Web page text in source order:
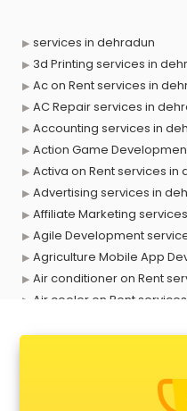
services in dehradun
3d Printing services in
Ac on Rent services in
AC Repair services in
Accounting services in
Action Game
Activa on Rent services in
Advertising services in
Affiliate Marketing
Agile Development
Agriculture Mobile App
Air conditioner on Rent
Air cooler on Rent
Animal Transporters
Animated Video